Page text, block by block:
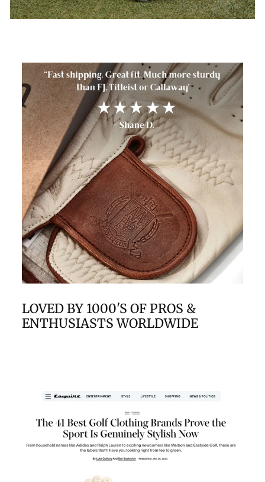
LOVED BY 1000'S OF PROS &
ENTHUSIASTS WORLDWIDE